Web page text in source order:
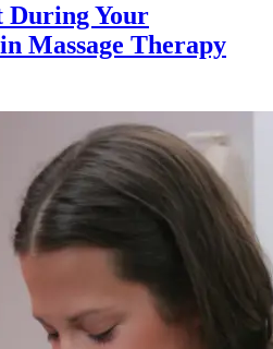
During Your
Massage Therapy